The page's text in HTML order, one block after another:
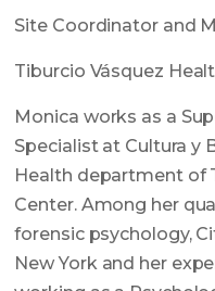
Site Coordinator and
Tiburcio Vásquez
Monica works as a
Specialist at Cultura y
Health department of
Center. Among her
forensic psychology,
New York and her